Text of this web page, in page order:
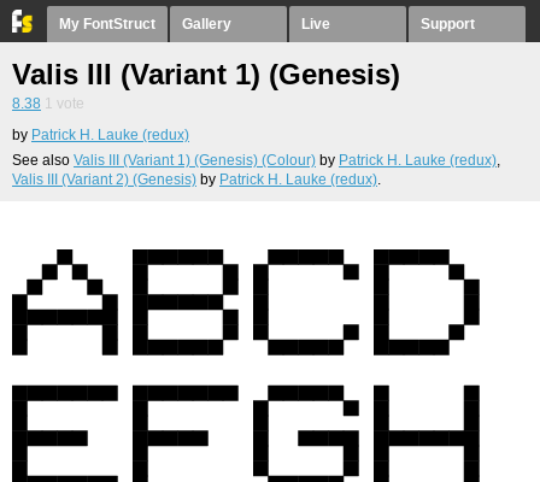
My FontStruct Gallery Live Support
Valis III (Variant 1) (Genesis)
8.38 1 vote
by Patrick H. Lauke (redux)
See also Valis III (Variant 1) (Genesis) (Colour) by Patrick H. Lauke (redux),
Valis III (Variant 2) (Genesis) by Patrick H. Lauke (redux).